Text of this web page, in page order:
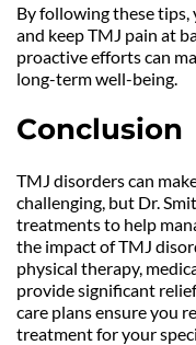
By following these tips,
and keep TMJ pain at
proactive efforts can
long-term well-being.
Conclusion
TMJ disorders can
challenging, but Dr.
treatments to help
the impact of TMJ
physical therapy,
provide significant
care plans ensure you
treatment for your